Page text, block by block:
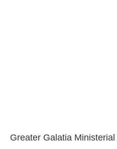
Greater Galatia